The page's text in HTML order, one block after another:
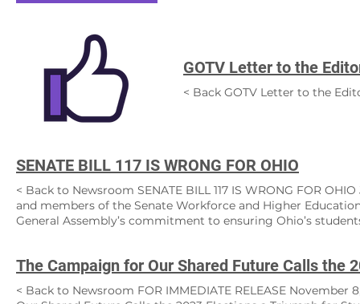
an educator ​ Button Our
supports their health, learning,
accessible to all, is the
GOTV Letter to the
< Back GOTV Letter to the
SENATE BILL 117 IS WRONG FOR OHIO
< Back to Newsroom SENATE BILL 117 IS WRONG FOR
and members of the Senate Workforce and Higher
General Assembly’s commitment to ensuring Ohio’s
to make key decisions for higher education institutions out
courses, and teachings aligned with their own political
< Back to Newsroom FOR IMMEDIATE RELEASE November